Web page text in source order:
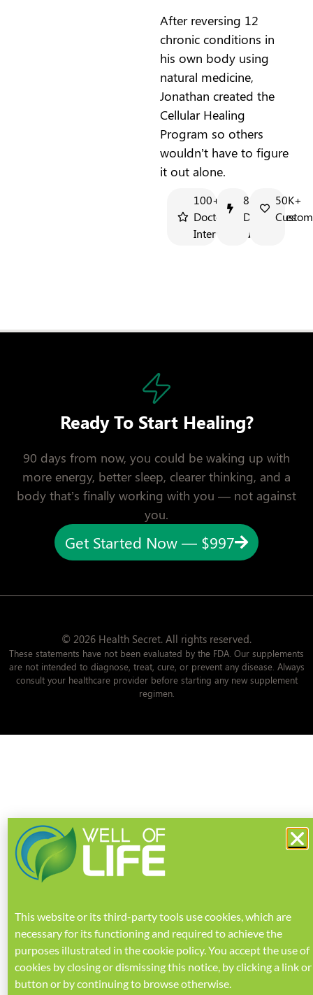
After reversing 12
chronic conditions in
his own body using
natural medicine,
Jonathan created the
Cellular Healing
Program so others
wouldn’t have to figure
it out alone.
100+
Doctors
Interviewed
8+
Docuseries
50K+
Ready To Start Healing?
90 days from now, you could be waking up with
more energy, better sleep, clearer thinking, and a
body that’s finally working with you — not against
you.
Get Started Now — $997
© 2026 Health Secret. All rights reserved.
These statements have not been evaluated by the FDA. Our supplements
are not intended to diagnose, treat, cure, or prevent any disease. Always
consult your healthcare provider before starting any new supplement
regimen.
This website or its third-party tools use cookies, which are
necessary for its functioning and required to achieve the
purposes illustrated in thecookie policy.You accept the use of
cookies by closing or dismissing this notice, by clicking a link or
button or by continuing to browse otherwise.